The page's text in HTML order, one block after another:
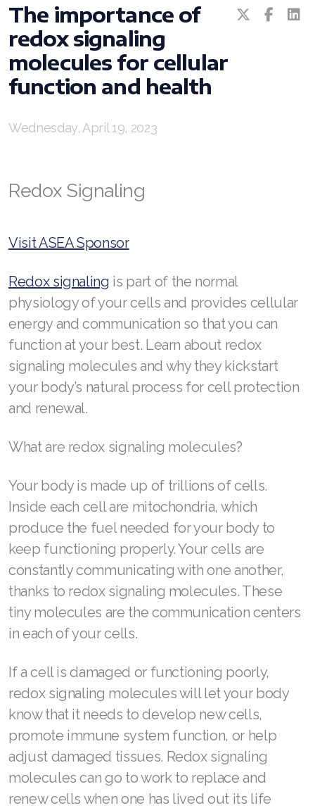
The importance of
redox signaling
molecules for cellular
function and health
Wednesday, April 19, 2023
Redox Signaling
Visit ASEA Sponsor
Redox signaling is part of the normal
physiology of your cells and provides cellular
energy and communication so that you can
function at your best. Learn about redox
signaling molecules and why they kickstart
your body’s natural process for cell protection
and renewal.
What are redox signaling molecules?
Your body is made up of trillions of cells.
Inside each cell are mitochondria, which
produce the fuel needed for your body to
keep functioning properly. Your cells are
constantly communicating with one another,
thanks to redox signaling molecules. These
tiny molecules are the communication centers
in each of your cells.
If a cell is damaged or functioning poorly,
redox signaling molecules will let your body
know that it needs to develop new cells,
promote immune system function, or help
adjust damaged tissues. Redox signaling
molecules can go to work to replace and
renew cells when one has lived out its life
RENUADVANCED GLOW SERUM
RENUADVANCED HYDRATING CREAM
RENUADVANCED BALANCING TONER
Buy ASEA Redox Clay Mask
REDOXMood
ASEA VIA OMEGA
ASEA VIA BIOME
ASEA VIA SOURCE
ASEA VIA LIFEMAX
Join ASEA Australia (中文(澳洲)
Join ASEA Austria (Deutsch)
Join ASEA Belgium (Français)
Join ASEA Belgium (Nederlands)
Join ASEA Canada (English)
Join ASEA Canada (Français)
JOIN ASEA Croatia (Hrvatski)
Join ASEA Czech Republic (Čeština)
Join ASEA Denmark (Dansk)
Join ASEA Finland (Suomi)
Join ASEA France (Français)
Join ASEA Germany (Deutsch)